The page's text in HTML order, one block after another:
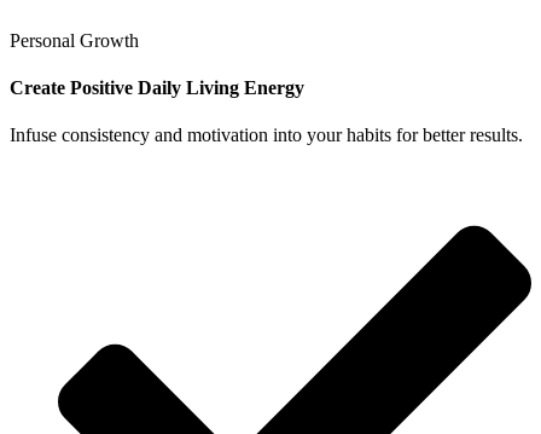
Personal Growth
Create Positive Daily Living Energy
Infuse consistency and motivation into your habits for better results.